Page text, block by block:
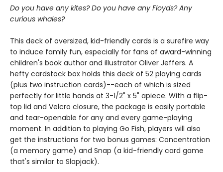
Do you have any kites? Do you have any Floyds? Any
curious whales?
This deck of oversized, kid-friendly cards is a surefire way
to induce family fun, especially for fans of award-winning
children's book author and illustrator Oliver Jeffers. A
hefty cardstock box holds this deck of 52 playing cards
(plus two instruction cards)--each of which is sized
perfectly for little hands at 3-1/2" x 5" apiece. With a flip-
top lid and Velcro closure, the package is easily portable
and tear-openable for any and every game-playing
moment. In addition to playing Go Fish, players will also
get the instructions for two bonus games: Concentration
(a memory game) and Snap (a kid-friendly card game
that's similar to Slapjack).